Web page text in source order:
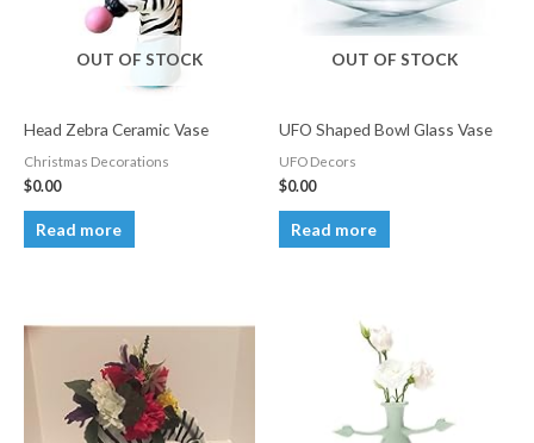
OUT OF STOCK
Head Zebra Ceramic Vase
Christmas Decorations
$0.00
Read more
OUT OF STOCK
UFO Shaped Bowl Glass Vase
UFO Decors
$0.00
Read more